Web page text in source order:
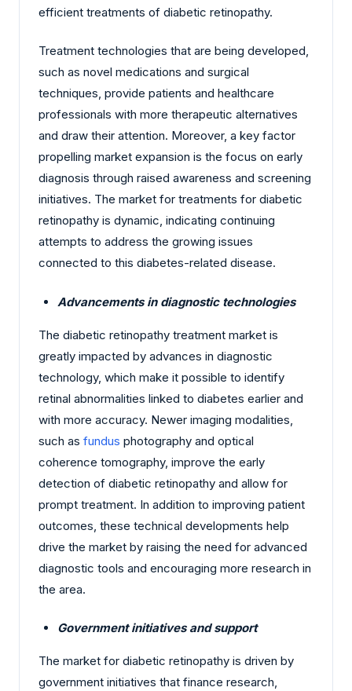
efficient treatments of diabetic retinopathy.
Treatment technologies that are being developed,
such as novel medications and surgical
techniques, provide patients and healthcare
professionals with more therapeutic alternatives
and draw their attention. Moreover, a key factor
propelling market expansion is the focus on early
diagnosis through raised awareness and screening
initiatives. The market for treatments for diabetic
retinopathy is dynamic, indicating continuing
attempts to address the growing issues
connected to this diabetes-related disease.
Advancements in diagnostic technologies
The diabetic retinopathy treatment market is
greatly impacted by advances in diagnostic
technology, which make it possible to identify
retinal abnormalities linked to diabetes earlier and
with more accuracy. Newer imaging modalities,
such as fundus photography and optical
coherence tomography, improve the early
detection of diabetic retinopathy and allow for
prompt treatment. In addition to improving patient
outcomes, these technical developments help
drive the market by raising the need for advanced
diagnostic tools and encouraging more research in
the area.
Government initiatives and support
The market for diabetic retinopathy is driven by
government initiatives that finance research,